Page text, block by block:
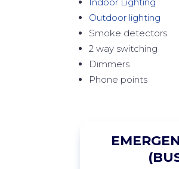
Outdoor lighting
Smoke detectors
2 way switching
Dimmers
Phone points